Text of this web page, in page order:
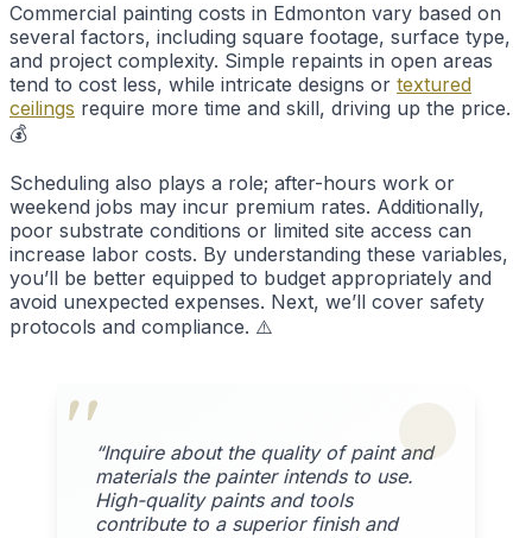
Commercial painting costs in Edmonton vary based on
several factors, including square footage, surface type,
and project complexity. Simple repaints in open areas
tend to cost less, while intricate designs or textured
ceilings require more time and skill, driving up the price.
💰
Scheduling also plays a role; after-hours work or
weekend jobs may incur premium rates. Additionally,
poor substrate conditions or limited site access can
increase labor costs. By understanding these variables,
you’ll be better equipped to budget appropriately and
avoid unexpected expenses. Next, we’ll cover safety
protocols and compliance. ⚠️
“Inquire about the quality of paint and
materials the painter intends to use.
High-quality paints and tools
contribute to a superior finish and